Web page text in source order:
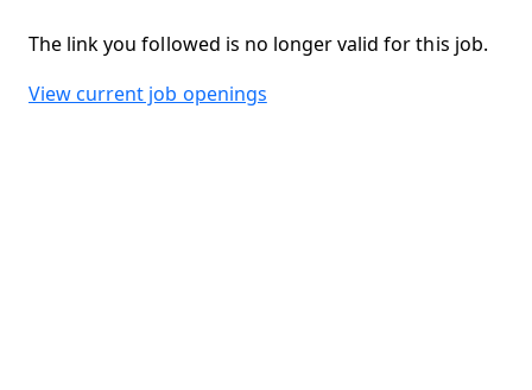
The link you followed is no longer valid for this job.
View current job openings